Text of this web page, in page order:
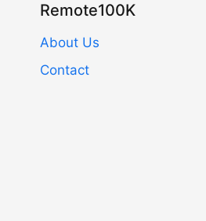
Remote100K
About Us
Contact